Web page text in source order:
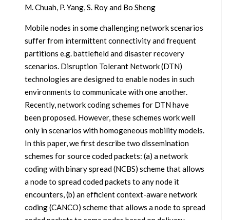
M. Chuah, P. Yang, S. Roy and Bo Sheng
Mobile nodes in some challenging network scenarios
suffer from intermittent connectivity and frequent
partitions e.g. battlefield and disaster recovery
scenarios. Disruption Tolerant Network (DTN)
technologies are designed to enable nodes in such
environments to communicate with one another.
Recently, network coding schemes for DTN have
been proposed. However, these schemes work well
only in scenarios with homogeneous mobility models.
In this paper, we first describe two dissemination
schemes for source coded packets: (a) a network
coding with binary spread (NCBS) scheme that allows
a node to spread coded packets to any node it
encounters, (b) an efficient context-aware network
coding (CANCO) scheme that allows a node to spread